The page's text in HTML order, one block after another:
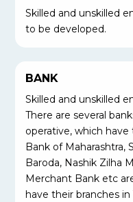
Skilled and unskilled
to be developed.
BANK
Skilled and unskilled
There are several
operative, which have
Bank of Maharashtra,
Baroda, Nashik Zilha
Merchant Bank etc
have their branches